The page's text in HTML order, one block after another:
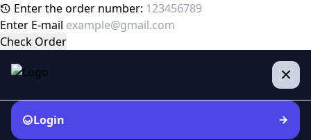
Enter the order number:
Enter E-mail
Check Order
Login